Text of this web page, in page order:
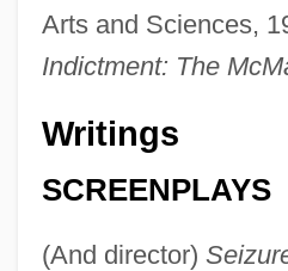
Arts and Sciences,
Indictment: The
Writings
SCREENPLAYS
(And director)